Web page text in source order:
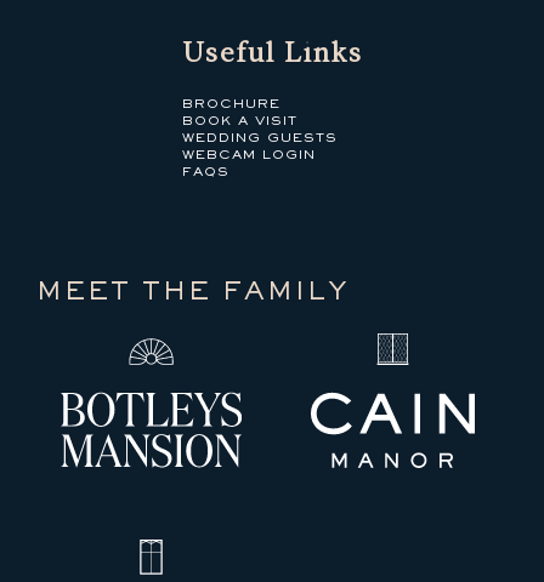
Useful Links
BROCHURE
BOOK A VISIT
WEDDING GUESTS
WEBCAM LOGIN
FAQS
MEET THE FAMILY